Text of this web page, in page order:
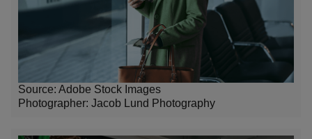
Source: Adobe Stock Images
Photographer: Jacob Lund Photography